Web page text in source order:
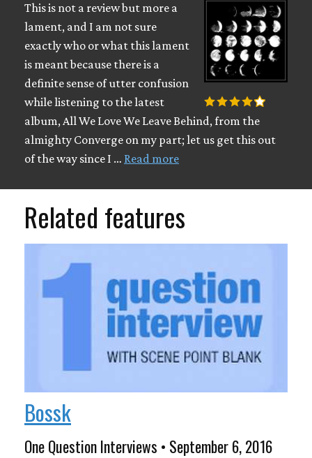
This is not a review but more a
lament, and I am not sure
exactly who or what this lament
is meant because there is a
definite sense of utter confusion
while listening to the latest
album, All We Love We Leave Behind, from the
almighty Converge on my part; let us get this out
of the way since I … Read more
Related features
Bossk
One Question Interviews • September 6, 2016